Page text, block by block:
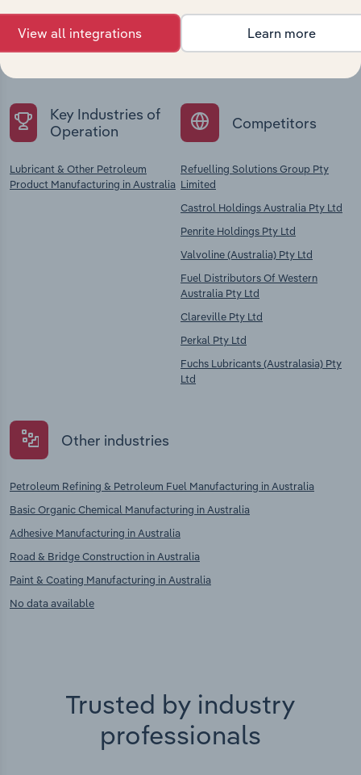
Explore industries with similar markets, supply
chains, and economic drivers to gain broader
Key Industries of
Operation
Lubricant & Other Petroleum
Product Manufacturing in Australia
Competitors
Refuelling Solutions Group Pty
Limited
Castrol Holdings Australia Pty Ltd
Penrite Holdings Pty Ltd
Valvoline (Australia) Pty Ltd
Fuel Distributors Of Western
Australia Pty Ltd
Clareville Pty Ltd
Perkal Pty Ltd
Fuchs Lubricants (Australasia) Pty
Ltd
Other industries
Petroleum Refining & Petroleum Fuel Manufacturing in Australia
Basic Organic Chemical Manufacturing in Australia
Adhesive Manufacturing in Australia
Road & Bridge Construction in Australia
Paint & Coating Manufacturing in Australia
No data available
Trusted by industry
professionals
View all integrations Learn more